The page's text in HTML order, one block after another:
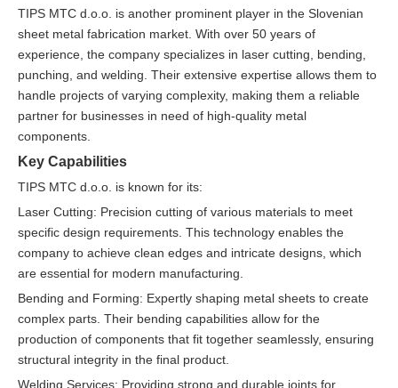
TIPS MTC d.o.o. is another prominent player in the Slovenian
sheet metal fabrication market. With over 50 years of
experience, the company specializes in laser cutting, bending,
punching, and welding. Their extensive expertise allows them to
handle projects of varying complexity, making them a reliable
partner for businesses in need of high-quality metal
components.
Key Capabilities
TIPS MTC d.o.o. is known for its:
Laser Cutting: Precision cutting of various materials to meet
specific design requirements. This technology enables the
company to achieve clean edges and intricate designs, which
are essential for modern manufacturing.
Bending and Forming: Expertly shaping metal sheets to create
complex parts. Their bending capabilities allow for the
production of components that fit together seamlessly, ensuring
structural integrity in the final product.
Welding Services: Providing strong and durable joints for